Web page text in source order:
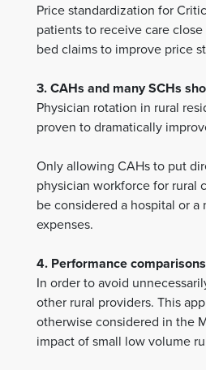
Price standardization for
patients to receive care
bed claims to improve price
3. CAHs and many SCHs
Physician rotation in rural
proven to dramatically
Only allowing CAHs to put
physician workforce for rural
be considered a hospital or
expenses.
4. Performance
In order to avoid
other rural providers. This
otherwise considered in the
impact of small low volume